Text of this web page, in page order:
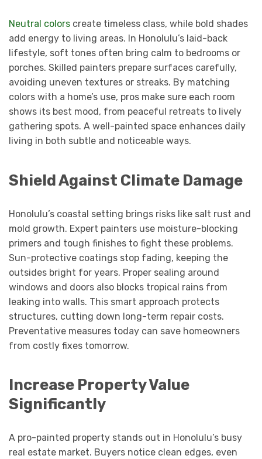
Neutral colors create timeless class, while bold shades
add energy to living areas. In Honolulu’s laid-back
lifestyle, soft tones often bring calm to bedrooms or
porches. Skilled painters prepare surfaces carefully,
avoiding uneven textures or streaks. By matching
colors with a home’s use, pros make sure each room
shows its best mood, from peaceful retreats to lively
gathering spots. A well-painted space enhances daily
living in both subtle and noticeable ways.
Shield Against Climate Damage
Honolulu’s coastal setting brings risks like salt rust and
mold growth. Expert painters use moisture-blocking
primers and tough finishes to fight these problems.
Sun-protective coatings stop fading, keeping the
outsides bright for years. Proper sealing around
windows and doors also blocks tropical rains from
leaking into walls. This smart approach protects
structures, cutting down long-term repair costs.
Preventative measures today can save homeowners
from costly fixes tomorrow.
Increase Property Value
Significantly
A pro-painted property stands out in Honolulu’s busy
real estate market. Buyers notice clean edges, even